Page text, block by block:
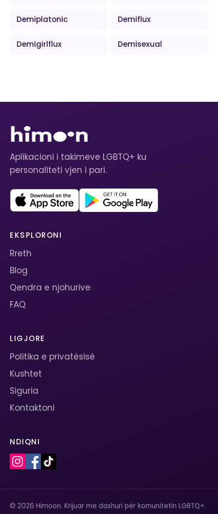
Demiplatonic Demiflux
Demigirlflux Demisexual
Aplikacioni i takimeve LGBTQ+ ku
personaliteti vjen i pari.
EKSPLORONI
Rreth
Blog
Qendra e njohurive
FAQ
LIGJORE
Politika e privatësisë
Kushtet
Siguria
Kontaktoni
NDIQNI
© 2026 Himoon. Krijuar me dashuri për komunitetin LGBTQ+.